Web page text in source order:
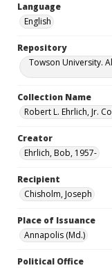
Language
English
Repository
Towson University.
Collection Name
Robert L. Ehrlich, Jr.
Creator
Ehrlich, Bob, 1957-
Recipient
Chisholm, Joseph
Place of Issuance
Annapolis (Md.)
Political Office